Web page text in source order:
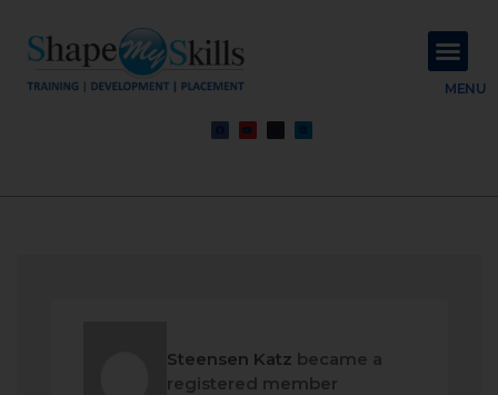
MENU
Steensen Katz became a
registered member